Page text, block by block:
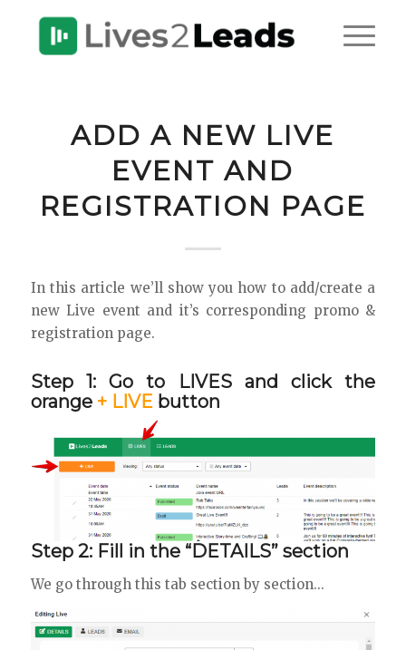
ADD A NEW LIVE
EVENT AND
REGISTRATION PAGE
In this article we’ll show you how to add/create a
new Live event and it’s corresponding promo &
registration page.
Step 1: Go to LIVES and click the
orange + LIVEbutton
Step 2: Fill in the “DETAILS” section
We go through this tab section by section…